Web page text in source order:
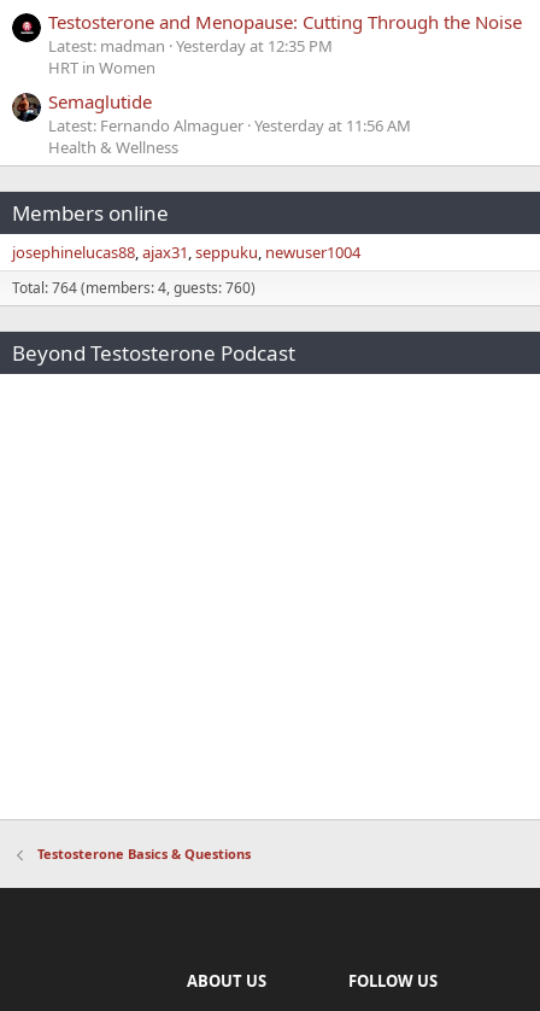
Testosterone and Menopause: Cutting Through the Noise
Latest: madman Yesterday at 12:35 PM
HRT in Women
Semaglutide
Latest: Fernando Almaguer Yesterday at 11:56 AM
Health & Wellness
Members online
josephinelucas88 ajax31 seppuku newuser1004
Total: 764 (members: 4, guests: 760)
Beyond Testosterone Podcast
Testosterone Basics & Questions
ABOUT US
FOLLOW US